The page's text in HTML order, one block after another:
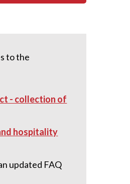
to the
- collection of
hospitality
updated FAQ